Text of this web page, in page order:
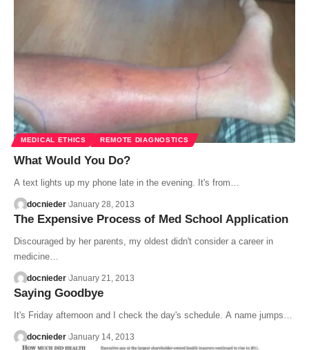
MEDICAL ETHICS REMOTE DIAGNOSTICS
What Would You Do?
A text lights up my phone late in the evening. It's from…
docnieder January 28, 2013
The Expensive Process of Med School Application
Discouraged by her parents, my oldest didn't consider a career in
medicine…
docnieder January 21, 2013
Saying Goodbye
It's Friday afternoon and I check the day's schedule. A name jumps…
docnieder January 14, 2013